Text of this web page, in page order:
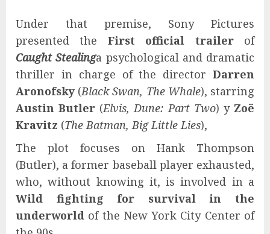
Under that premise, Sony Pictures
presented the First official trailerof
Caught Stealinga psychological and dramatic
thriller in charge of the director Darren
Aronofsky (Black Swan, The Whale), starring
Austin Butler (Elvis, Dune: Part Two) y Zoë
Kravitz (The Batman, Big Little Lies),
The plot focuses on Hank Thompson
(Butler), a former baseball player exhausted,
who, without knowing it, is involved in a
Wild fighting for survival in the
underworld of the New York City Center of